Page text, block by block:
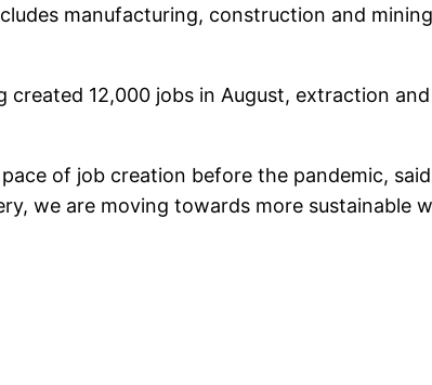
manufacturing, construction and
12,000 jobs in August, extraction
of job creation before the pandemic,
we are moving towards more